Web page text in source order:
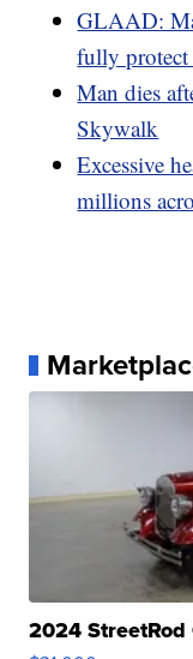
GLAAD:
fully
Man dies
Skywalk
Excessive
millions
2024